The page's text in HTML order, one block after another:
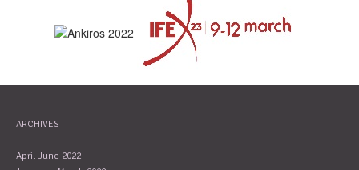
ARCHIVES
April-June 2022